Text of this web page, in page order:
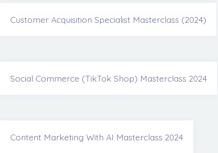
Customer Acquisition Specialist Masterclass (2024)
Social Commerce (TikTok Shop) Masterclass 2024
Content Marketing With AI Masterclass 2024